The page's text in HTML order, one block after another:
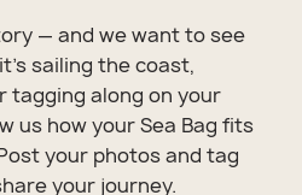
— and we want to see
sailing the coast,
tagging along on your
us how your Sea Bag fits
your photos and tag
your journey.